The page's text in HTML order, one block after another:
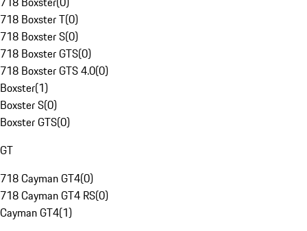
718 Boxster T(0)
718 Boxster S(0)
718 Boxster GTS(0)
718 Boxster GTS 4.0(0)
Boxster(1)
Boxster S(0)
Boxster GTS(0)
GT
718 Cayman GT4(0)
718 Cayman GT4 RS(0)
Cayman GT4(1)